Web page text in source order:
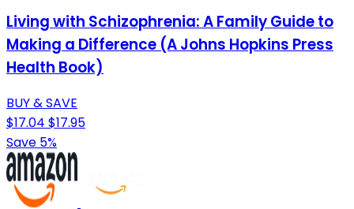
Living with Schizophrenia: A Family Guide to
Making a Difference (A Johns Hopkins Press
Health Book)
BUY & SAVE
$17.04 $17.95
Save 5%